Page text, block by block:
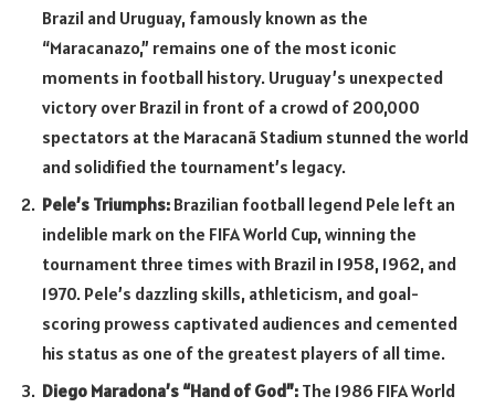
Brazil and Uruguay, famously known as the
“Maracanazo,” remains one of the most iconic
moments in football history. Uruguay’s unexpected
victory over Brazil in front of a crowd of 200,000
spectators at the Maracanã Stadium stunned the world
and solidified the tournament’s legacy.
Pele’s Triumphs: Brazilian football legend Pele left an
indelible mark on the FIFA World Cup, winning the
tournament three times with Brazil in 1958, 1962, and
1970. Pele’s dazzling skills, athleticism, and goal-
scoring prowess captivated audiences and cemented
his status as one of the greatest players of all time.
Diego Maradona’s “Hand of God”: The 1986 FIFA World